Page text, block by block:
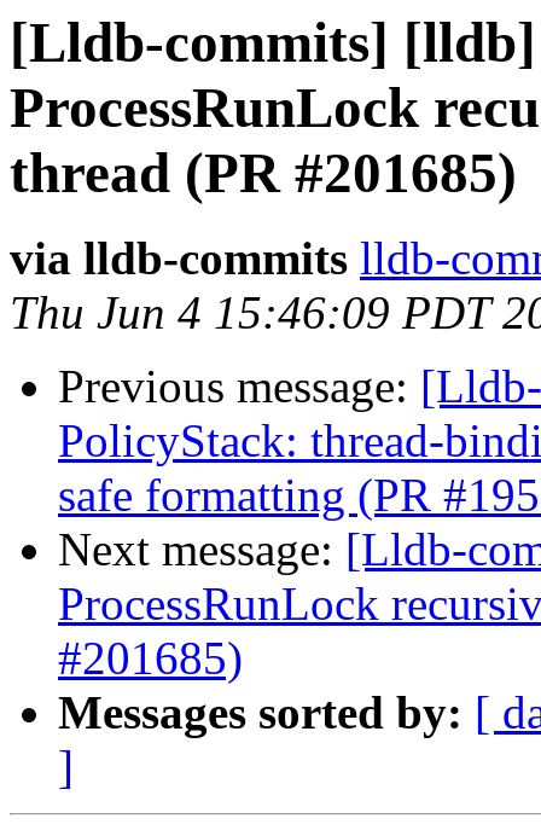
[Lldb-commits]
ProcessRunLock
thread (PR #201685)
via lldb-commits lldb-
Thu Jun 4 15:46:09 PDT
Previous message:
PolicyStack: thread-
safe formatting (PR
Next message: [Lldb-
ProcessRunLock
#201685)
Messages sorted by: [
]